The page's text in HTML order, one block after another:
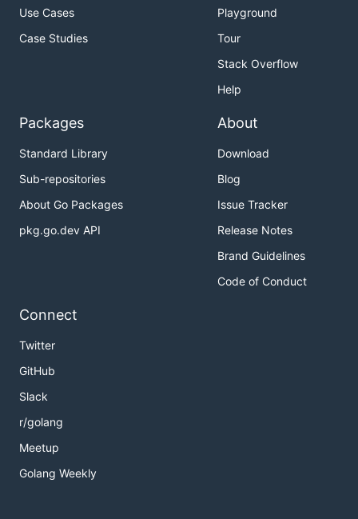
Use Cases
Case Studies
Playground
Tour
Stack Overflow
Help
Packages
Standard Library
Sub-repositories
About Go Packages
pkg.go.dev API
About
Download
Blog
Issue Tracker
Release Notes
Brand Guidelines
Code of Conduct
Connect
Twitter
GitHub
Slack
r/golang
Meetup
Golang Weekly